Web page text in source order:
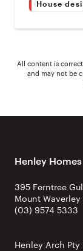
House
All content is
and may not be
Henley Homes
395 Ferntree
Mount Waverley
(03) 9574 5333
Henley Arch